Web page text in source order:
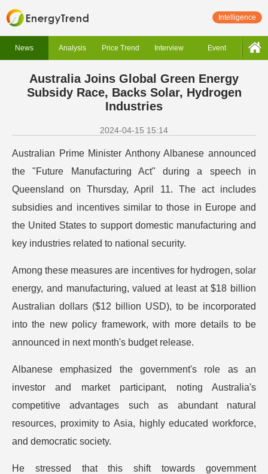
Intelligence
News Analysis Price Trend Interview Event
Australia Joins Global Green Energy
Subsidy Race, Backs Solar, Hydrogen
Industries
2024-04-15 15:14
Australian Prime Minister Anthony Albanese announced
the "Future Manufacturing Act" during a speech in
Queensland on Thursday, April 11. The act includes
subsidies and incentives similar to those in Europe and
the United States to support domestic manufacturing and
key industries related to national security.
Among these measures are incentives for hydrogen, solar
energy, and manufacturing, valued at least at $18 billion
Australian dollars ($12 billion USD), to be incorporated
into the new policy framework, with more details to be
announced in next month's budget release.
Albanese emphasized the government's role as an
investor and market participant, noting Australia's
competitive advantages such as abundant natural
resources, proximity to Asia, highly educated workforce,
and democratic society.
He stressed that this shift towards government